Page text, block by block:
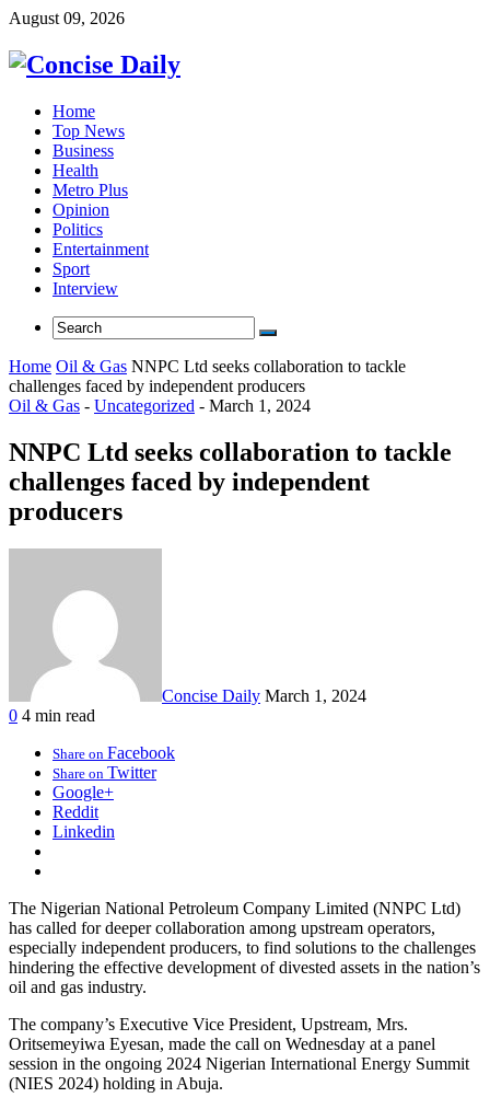
August 09, 2026
Home
Top News
Business
Health
Metro Plus
Opinion
Politics
Entertainment
Sport
Interview
Home Oil & Gas NNPC Ltd seeks collaboration to tackle
challenges faced by independent producers
Oil & Gas - Uncategorized - March 1, 2024
NNPC Ltd seeks collaboration to tackle
challenges faced by independent
producers
Concise Daily March 1, 2024
0 4 min read
Share on Facebook
Share on Twitter
Google+
Reddit
Linkedin
The Nigerian National Petroleum Company Limited (NNPC Ltd)
has called for deeper collaboration among upstream operators,
especially independent producers, to find solutions to the challenges
hindering the effective development of divested assets in the nation’s
oil and gas industry.
The company’s Executive Vice President, Upstream, Mrs.
Oritsemeyiwa Eyesan, made the call on Wednesday at a panel
session in the ongoing 2024 Nigerian International Energy Summit
(NIES 2024) holding in Abuja.